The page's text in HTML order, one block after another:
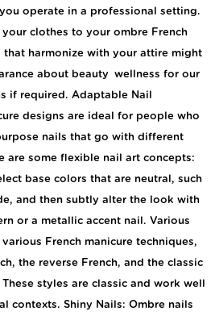
operate in a professional setting.
clothes to your ombre French
that harmonize with your attire might
about beauty wellness for our
if required. Adaptable Nail
designs are ideal for people who
nails that go with different
are some flexible nail art concepts:
base colors that are neutral, such
and then subtly alter the look with
or a metallic accent nail. Various
French manicure techniques,
the reverse French, and the classic
styles are classic and work well
contexts. Shiny Nails: Ombre nails